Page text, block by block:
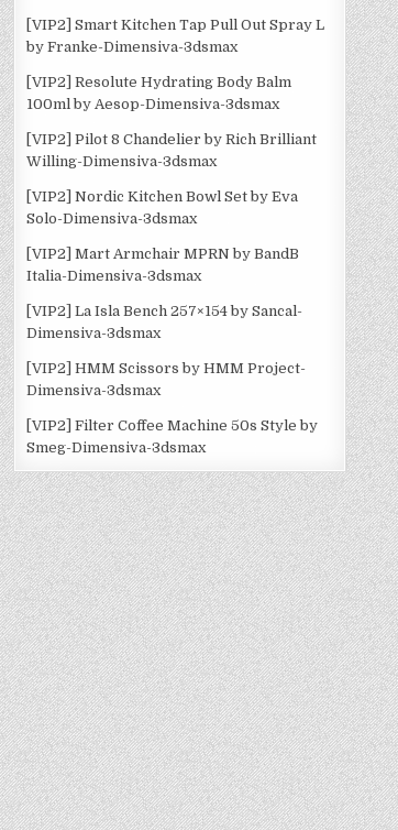
[VIP2] Smart Kitchen Tap Pull Out Spray L
by Franke-Dimensiva-3dsmax
[VIP2] Resolute Hydrating Body Balm
100ml by Aesop-Dimensiva-3dsmax
[VIP2] Pilot 8 Chandelier by Rich Brilliant
Willing-Dimensiva-3dsmax
[VIP2] Nordic Kitchen Bowl Set by Eva
Solo-Dimensiva-3dsmax
[VIP2] Mart Armchair MPRN by BandB
Italia-Dimensiva-3dsmax
[VIP2] La Isla Bench 257×154 by Sancal-
Dimensiva-3dsmax
[VIP2] HMM Scissors by HMM Project-
Dimensiva-3dsmax
[VIP2] Filter Coffee Machine 50s Style by
Smeg-Dimensiva-3dsmax